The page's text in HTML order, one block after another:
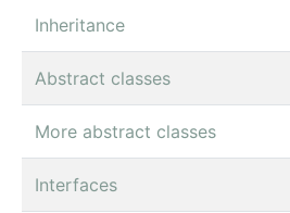
Inheritance
Abstract classes
More abstract classes
Interfaces